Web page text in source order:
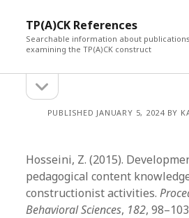
TP(A)CK References
Searchable information about
examining the TP(A)CK construct
Sidebarsidebar
PUBLISHED JANUARY 5, 2024 BY
Hosseini, Z. (2015).
pedagogical content
constructionist activities.
Behavioral Sciences, 182,